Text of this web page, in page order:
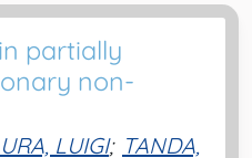
partially
non-
LUIGI; TANDA,